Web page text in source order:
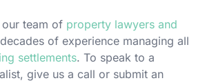
our team of property lawyers and
of experience managing all
settlements. To speak to a
give us a call or submit an